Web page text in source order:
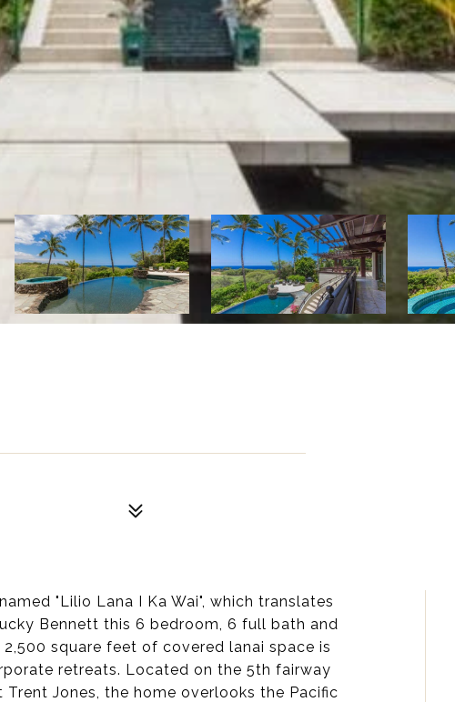
"Lilio Lana I Ka Wai", which translates
Bennett this 6 bedroom, 6 full bath and
square feet of covered lanai space is
retreats. Located on the 5th fairway
Jones, the home overlooks the Pacific